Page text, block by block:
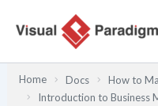
Inhalt
Home Docs
How to
Introduction to Business